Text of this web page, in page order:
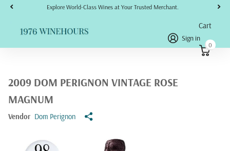
Explore World-Class Wines at Your Trusted Merchant.
Sign in
Cart
0
2009 DOM PERIGNON VINTAGE ROSE
MAGNUM
Vendor Dom Perignon